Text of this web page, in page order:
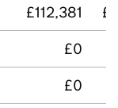
£112,381
£0
£0